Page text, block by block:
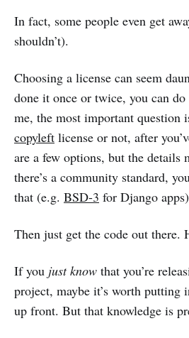
In fact, some people even get
shouldn’t).
Choosing a license can seem
done it once or twice, you can
me, the most important question
copyleft license or not, after
are a few options, but the details
there’s a community standard,
that (e.g. BSD-3 for Django
Then just get the code out there.
If you just know that you’re
project, maybe it’s worth putting
up front. But that knowledge is